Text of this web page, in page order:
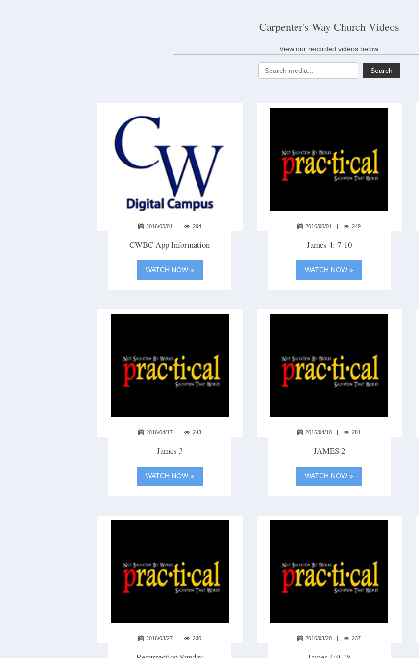
Carpenter's Way Church Videos
View our recorded videos below.
Search
2016/05/01 204
CWBC App Information
WATCH NOW »
2016/05/01 249
James 4: 7-10
WATCH NOW »
2016/04/17 243
James 3
WATCH NOW »
2016/04/10 281
JAMES 2
WATCH NOW »
2016/03/27 230 2016/03/20 237